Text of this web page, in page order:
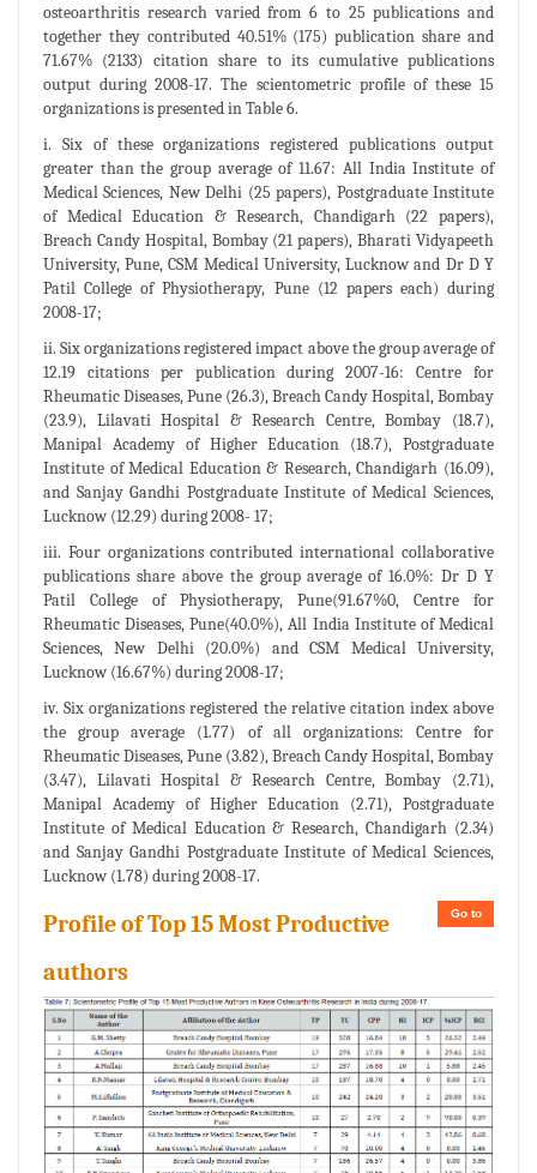
osteoarthritis research varied from 6 to 25 publications and
together they contributed 40.51% (175) publication share and
71.67% (2133) citation share to its cumulative publications
output during 2008-17. The scientometric profile of these 15
organizations is presented in Table 6.
i. Six of these organizations registered publications output
greater than the group average of 11.67: All India Institute of
Medical Sciences, New Delhi (25 papers), Postgraduate Institute
of Medical Education & Research, Chandigarh (22 papers),
Breach Candy Hospital, Bombay (21 papers), Bharati Vidyapeeth
University, Pune, CSM Medical University, Lucknow and Dr D Y
Patil College of Physiotherapy, Pune (12 papers each) during
2008-17;
ii. Six organizations registered impact above the group average of
12.19 citations per publication during 2007-16: Centre for
Rheumatic Diseases, Pune (26.3), Breach Candy Hospital, Bombay
(23.9), Lilavati Hospital & Research Centre, Bombay (18.7),
Manipal Academy of Higher Education (18.7), Postgraduate
Institute of Medical Education & Research, Chandigarh (16.09),
and Sanjay Gandhi Postgraduate Institute of Medical Sciences,
Lucknow (12.29) during 2008- 17;
iii. Four organizations contributed international collaborative
publications share above the group average of 16.0%: Dr D Y
Patil College of Physiotherapy, Pune(91.67%0, Centre for
Rheumatic Diseases, Pune(40.0%), All India Institute of Medical
Sciences, New Delhi (20.0%) and CSM Medical University,
Lucknow (16.67%) during 2008-17;
iv. Six organizations registered the relative citation index above
the group average (1.77) of all organizations: Centre for
Rheumatic Diseases, Pune (3.82), Breach Candy Hospital, Bombay
(3.47), Lilavati Hospital & Research Centre, Bombay (2.71),
Manipal Academy of Higher Education (2.71), Postgraduate
Institute of Medical Education & Research, Chandigarh (2.34)
and Sanjay Gandhi Postgraduate Institute of Medical Sciences,
Lucknow (1.78) during 2008-17.
Go to
Profile of Top 15 Most Productive
authors